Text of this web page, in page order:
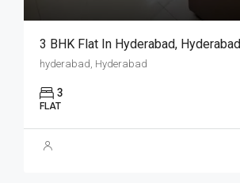
3 BHK Flat In Hyderabad, Hyderabad
hyderabad, Hyderabad
3
FLAT